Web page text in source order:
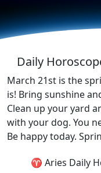
★ ★
Daily
March 21st is the
is! Bring sunshine
Clean up your yard
with your dog. You
Be happy today.
♈ Aries Daily